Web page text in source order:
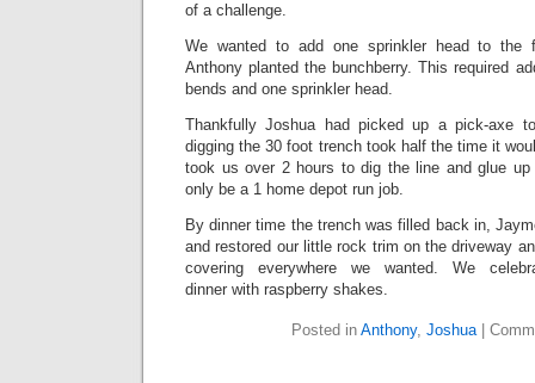
of a challenge.
We wanted to add one sprinkler head to the
Anthony planted the bunchberry. This required
bends and one sprinkler head.
Thankfully Joshua had picked up a pick-axe
digging the 30 foot trench took half the time it
took us over 2 hours to dig the line and glue
only be a 1 home depot run job.
By dinner time the trench was filled back in,
and restored our little rock trim on the driveway
covering everywhere we wanted. We
dinner with raspberry shakes.
Posted in Anthony, Joshua|